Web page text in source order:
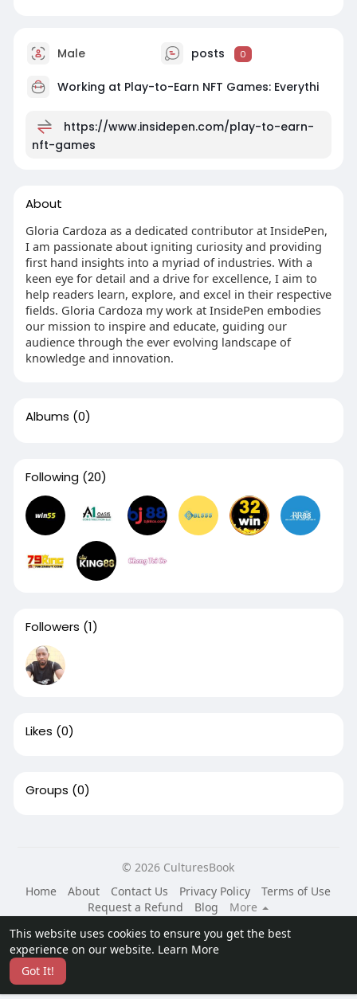
This website uses cookies to ensure you get the best
experience on our website. Learn More
Got It!
Male posts 0
Working at Play-to-Earn NFT Games: Everythi
https://www.insidepen.com/play-to-earn-
nft-games
About
Gloria Cardoza as a dedicated contributor at InsidePen,
I am passionate about igniting curiosity and providing
first hand insights into a myriad of industries. With a
keen eye for detail and a drive for excellence, I aim to
help readers learn, explore, and excel in their respective
fields. Gloria Cardoza my work at InsidePen embodies
our mission to inspire and educate, guiding our
audience through the ever evolving landscape of
knowledge and innovation.
Albums (0)
Following (20)
Followers (1)
Likes (0)
Groups (0)
© 2026 CulturesBook
Home
About Contact Us Privacy Policy
Terms of Use
Request a Refund
Blog
More
Language